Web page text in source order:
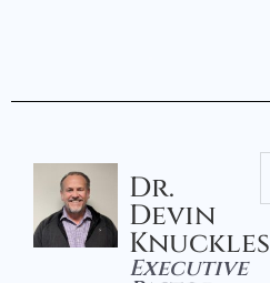
Dr.
Devin
Knuckles
Executive